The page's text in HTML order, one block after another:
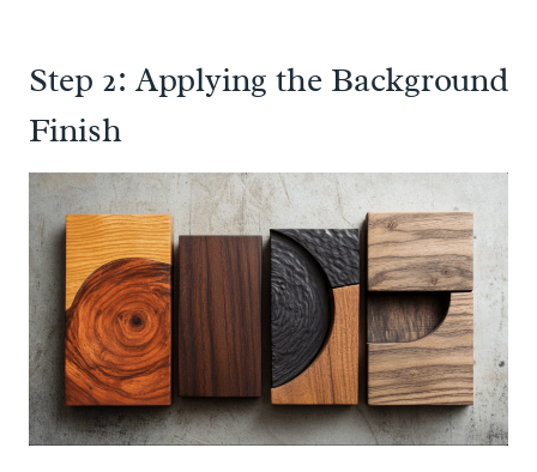
Step 2: Applying the Background
Finish